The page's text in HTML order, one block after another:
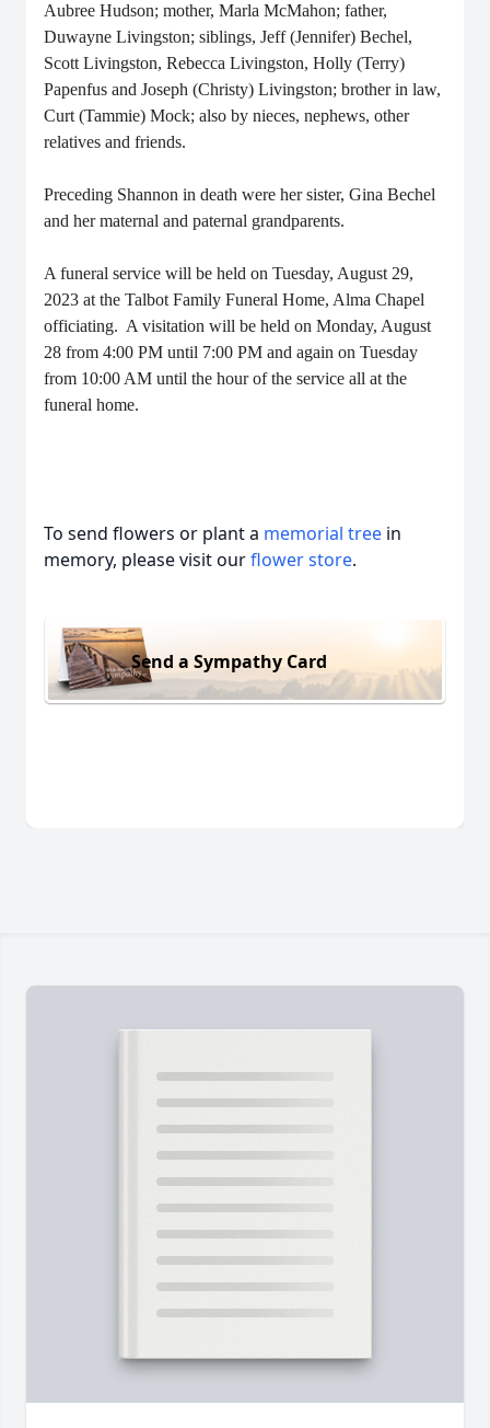
Aubree Hudson; mother, Marla McMahon; father,
Duwayne Livingston; siblings, Jeff (Jennifer) Bechel,
Scott Livingston, Rebecca Livingston, Holly (Terry)
Papenfus and Joseph (Christy) Livingston; brother in law,
Curt (Tammie) Mock; also by nieces, nephews, other
relatives and friends.
Preceding Shannon in death were her sister, Gina Bechel
and her maternal and paternal grandparents.
A funeral service will be held on Tuesday, August 29,
2023 at the Talbot Family Funeral Home, Alma Chapel
officiating. A visitation will be held on Monday, August
28 from 4:00 PM until 7:00 PM and again on Tuesday
from 10:00 AM until the hour of the service all at the
funeral home.
To send flowers or plant a memorial tree in
memory, please visit ourflower store.
Send a Sympathy Card